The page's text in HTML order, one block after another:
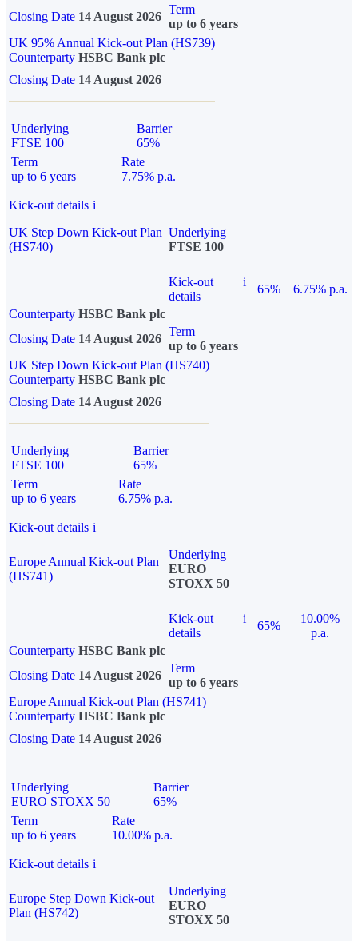
Closing Date 14 August 2026
Term
up to 6 years
UK 95% Annual Kick-out Plan (HS739)
Counterparty HSBC Bank plc
Closing Date 14 August 2026
Underlying
FTSE 100
Barrier
65%
Term
up to 6 years
Rate
7.75% p.a.
Kick-out details i
UK Step Down Kick-out Plan
(HS740)
Underlying
FTSE 100
Kick-out
details
i
65%
6.75% p.a.
Counterparty HSBC Bank plc
Closing Date 14 August 2026
Term
up to 6 years
UK Step Down Kick-out Plan (HS740)
Counterparty HSBC Bank plc
Closing Date 14 August 2026
Underlying
FTSE 100
Barrier
65%
Term
up to 6 years
Rate
6.75% p.a.
Kick-out details i
Europe Annual Kick-out Plan
(HS741)
Underlying
EURO
STOXX 50
Kick-out
details
i
65%
10.00%
p.a.
Counterparty HSBC Bank plc
Closing Date 14 August 2026
Term
up to 6 years
Europe Annual Kick-out Plan (HS741)
Counterparty HSBC Bank plc
Closing Date 14 August 2026
Underlying
EURO STOXX 50
Barrier
65%
Term
up to 6 years
Rate
10.00% p.a.
Kick-out details i
Europe Step Down Kick-out
Plan (HS742)
Underlying
EURO
STOXX 50